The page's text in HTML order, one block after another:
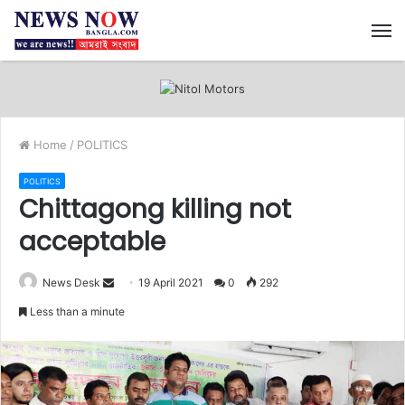
Home / POLITICS
POLITICS
Chittagong killing not
acceptable
News Desk
d
a
n
19 April 2021 0 292
Less than a minute